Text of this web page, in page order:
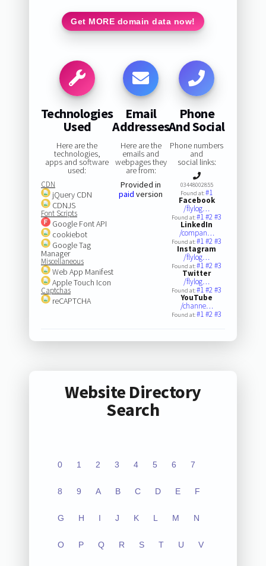
Get MORE domain data now!
Technologies
Used
Here are the
technologies,
apps and software
used:
CDN
jQuery CDN
CDNJS
Font Scripts
Google Font API
cookiebot
Google Tag
Manager
Miscellaneous
Web App Manifest
Apple Touch Icon
Captchas
reCAPTCHA
Email
Addresses
Here are the
emails and
webpages they
are from:
Provided in
paid version
Phone
And Social
Phone numbers
and
social links:
03448002855
Found at:#1
Facebook
/flylog…
Found at:#1#2#3
LinkedIn
/compan…
Found at:#1#2#3
Instagram
/flylog…
Found at:#1#2#3
Twitter
/flylog…
Found at:#1#2#3
YouTube
/channe…
Found at:#1#2#3
Website Directory
Search
0 1 2 3 4 5 6 7
8 9 A B C D E F
G H I J K L M N
O P Q R S T U V